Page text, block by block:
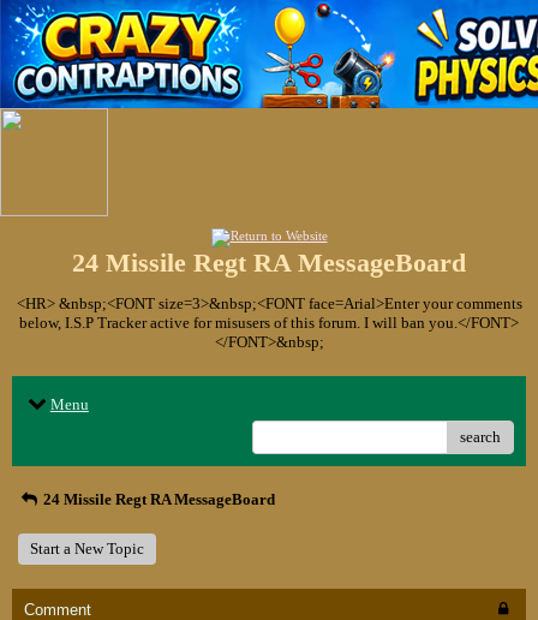
24 Missile Regt RA MessageBoard
<HR> &nbsp;<FONT size=3>&nbsp;<FONT face=Arial>Enter your comments
below, I.S.P Tracker active for misusers of this forum. I will ban you.</FONT>
</FONT>&nbsp;
Menu
search
24 Missile Regt RA MessageBoard
Start a New Topic
Comment